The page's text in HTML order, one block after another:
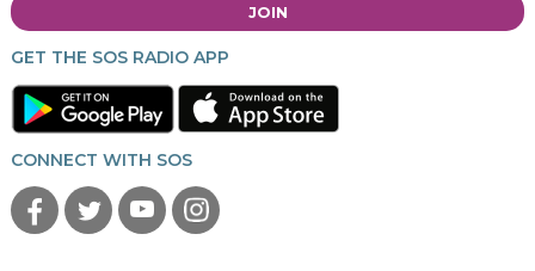
JOIN
GET THE SOS RADIO APP
CONNECT WITH SOS